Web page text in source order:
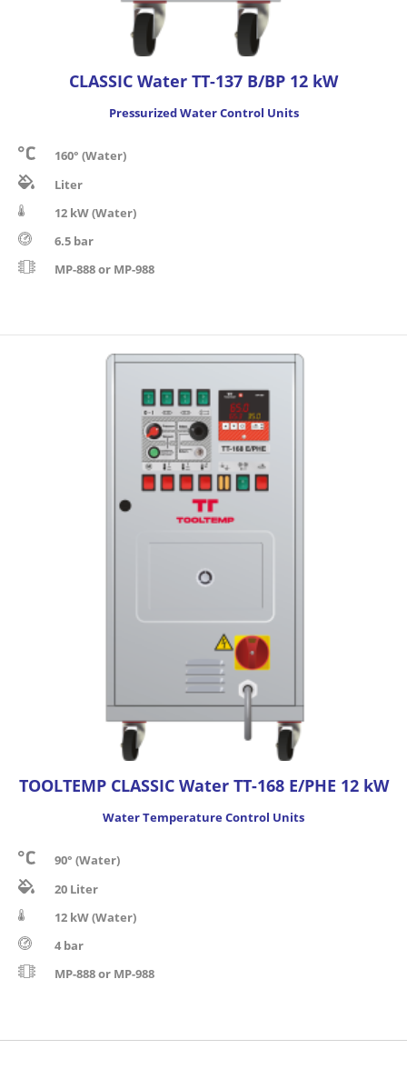
CLASSIC Water TT-137 B/BP 12 kW
Pressurized Water Control Units
160° (Water)
Liter
12 kW (Water)
6.5 bar
MP-888 or MP-988
TOOLTEMP CLASSIC Water TT-168 E/PHE 12 kW
Water Temperature Control Units
90° (Water)
20 Liter
12 kW (Water)
4 bar
MP-888 or MP-988